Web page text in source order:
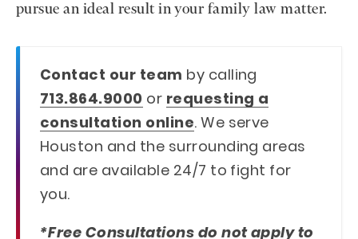
pursue an ideal result in your family law matter.
Contact our team by calling
713.864.9000 or requesting a
consultation online. We serve
Houston and the surrounding areas
and are available 24/7 to fight for
you.
*Free Consultations do not apply to